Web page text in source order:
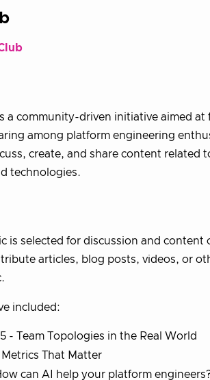
a community-driven initiative aimed
among platform engineering
create, and share content related
technologies.
is selected for discussion and content
articles, blog posts, videos, or
included:
- Team Topologies in the Real World
That Matter
can AI help your platform